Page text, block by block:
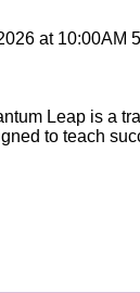
at 10:00AM
Leap is a
to teach